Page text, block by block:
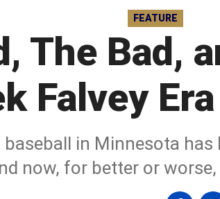
FEATURE
The Bad,
Falvey
in Minnesota has
now, for better or